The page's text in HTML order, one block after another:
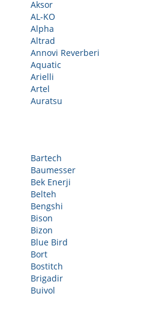
Aksor
AL-KO
Alpha
Altrad
Annovi Reverberi
Aquatic
Arielli
Artel
Auratsu
Bartech
Baumesser
Bek Enerji
Belteh
Bengshi
Bison
Bizon
Blue Bird
Bort
Bostitch
Brigadir
Buivol